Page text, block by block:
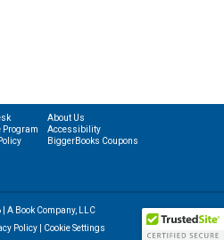
About Us
Accessibility
BiggerBooks Coupons
A Book Company, LLC
Policy| Cookie Settings